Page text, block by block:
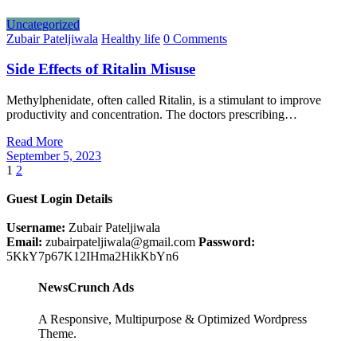
Uncategorized
Zubair Pateljiwala Healthy life 0 Comments
Side Effects of Ritalin Misuse
Methylphenidate, often called Ritalin, is a stimulant to improve
productivity and concentration. The doctors prescribing…
Read More
September 5, 2023
Posts
pagination
1 2
Guest Login Details
Username: Zubair Pateljiwala
Email: zubairpateljiwala@gmail.com Password:
5KkY7p67K12IHma2HikKbYn6
NewsCrunch Ads
A Responsive, Multipurpose & Optimized Wordpress
Theme.